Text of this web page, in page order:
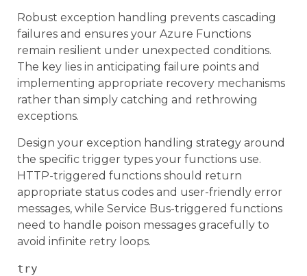
Robust exception handling prevents cascading
failures and ensures your Azure Functions
remain resilient under unexpected conditions.
The key lies in anticipating failure points and
implementing appropriate recovery mechanisms
rather than simply catching and rethrowing
exceptions.
Design your exception handling strategy around
the specific trigger types your functions use.
HTTP-triggered functions should return
appropriate status codes and user-friendly error
messages, while Service Bus-triggered functions
need to handle poison messages gracefully to
avoid infinite retry loops.
try